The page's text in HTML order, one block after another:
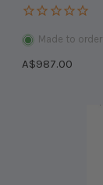
Made to order
A$987.00